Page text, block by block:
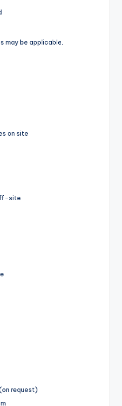
may be applicable.
on site
site
request)